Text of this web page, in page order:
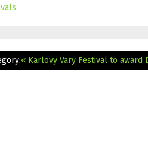
« Karlovy Vary Festival to award